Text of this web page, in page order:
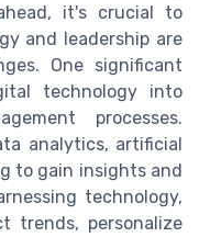
it's crucial to
and leadership are
One significant
technology into
processes.
analytics, artificial
to gain insights and
technology,
trends, personalize